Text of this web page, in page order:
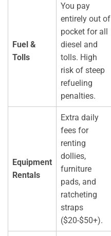
Fuel &
Tolls
You pay
entirely out of
pocket for all
diesel and
tolls. High
risk of steep
refueling
penalties.
Equipment
Rentals
Extra daily
fees for
renting
dollies,
furniture
pads, and
ratcheting
straps
($20-$50+).